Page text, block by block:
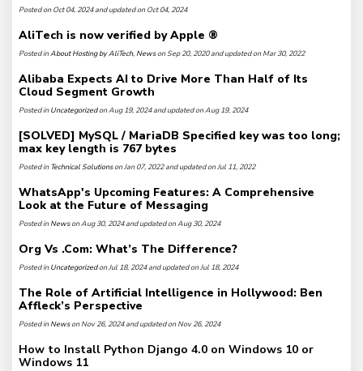
Posted on Oct 04, 2024 and updated on Oct 04, 2024
AliTech is now verified by Apple ®
Posted inAbout Hosting by AliTech,Newson Sep 20, 2020 and updated on Mar 30, 2022
Alibaba Expects AI to Drive More Than Half of Its
Cloud Segment Growth
Posted inUncategorizedon Aug 19, 2024 and updated on Aug 19, 2024
[SOLVED] MySQL / MariaDB Specified key was too long;
max key length is 767 bytes
Posted inTechnical Solutionson Jan 07, 2022 and updated on Jul 11, 2022
WhatsApp's Upcoming Features: A Comprehensive
Look at the Future of Messaging
Posted inNewson Aug 30, 2024 and updated on Aug 30, 2024
Org Vs .Com: What’s The Difference?
Posted inUncategorizedon Jul 18, 2024 and updated on Jul 18, 2024
The Role of Artificial Intelligence in Hollywood: Ben
Affleck’s Perspective
Posted inNewson Nov 26, 2024 and updated on Nov 26, 2024
How to Install Python Django 4.0 on Windows 10 or
Windows 11